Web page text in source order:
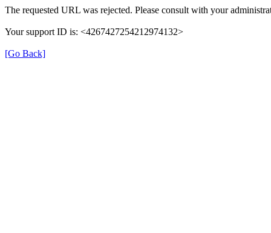
The requested URL was rejected. Please consult with your
Your support ID is: <4267427254212974132>
[Go Back]